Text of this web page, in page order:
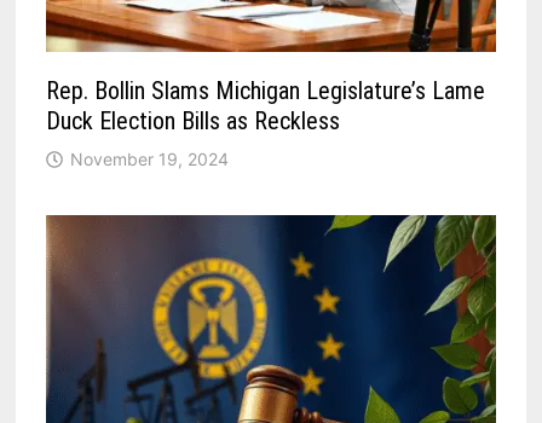
Rep. Bollin Slams Michigan Legislature’s Lame
Duck Election Bills as Reckless
November 19, 2024